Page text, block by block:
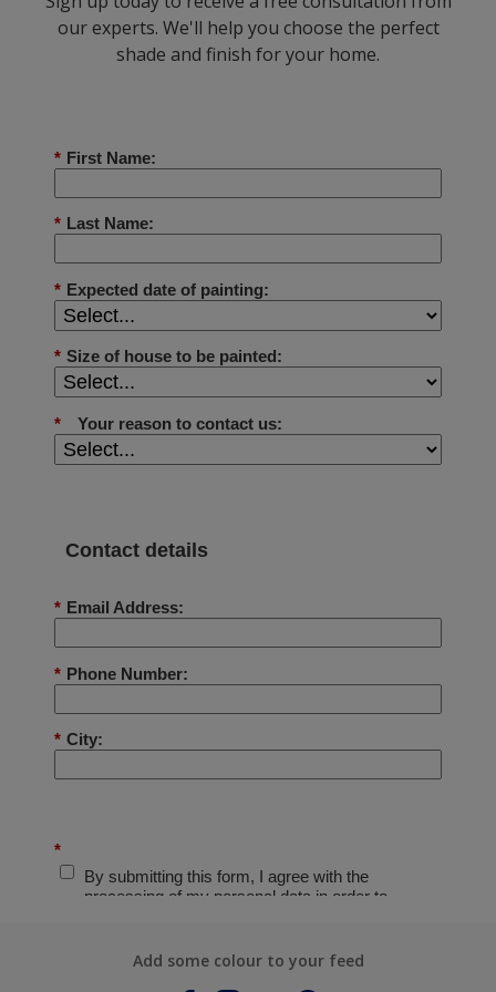
our experts. We'll help you choose the perfect
shade and finish for your home.
Add some colour to your feed